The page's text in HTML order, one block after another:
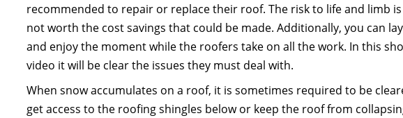
recommended to repair or replace their roof. The risk to life and limb
not worth the cost savings that could be made. Additionally, you can
and enjoy the moment while the roofers take on all the work. In this
video it will be clear the issues they must deal with.
When snow accumulates on a roof, it is sometimes required to be
get access to the roofing shingles below or keep the roof from